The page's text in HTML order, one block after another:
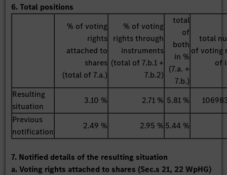
6. Total positions
% of voting
rights
attached to
shares
(total of 7.a.)
% of voting
rights through
instruments
(total of 7.b.1 +
7.b.2)
total
of
both
in %
(7.a. +
7.b.)
total
of voting
of
Resulting
situation
3.10 % 2.71 % 5.81 %
Previous
notification
2.49 % 2.95 % 5.44 %
7. Notified details of the resulting situation
a. Voting rights attached to shares (Sec.s 21, 22 WpHG)